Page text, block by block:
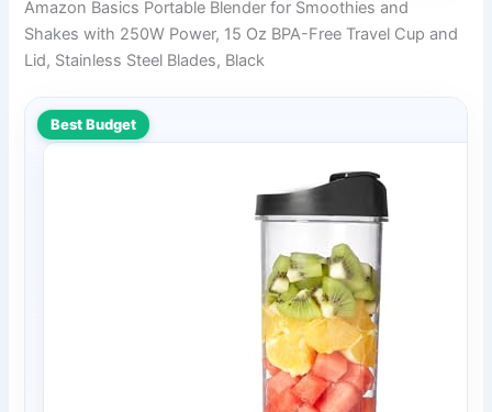
Amazon Basics Portable Blender for Smoothies and
Shakes with 250W Power, 15 Oz BPA-Free Travel Cup and
Lid, Stainless Steel Blades, Black
Best Budget